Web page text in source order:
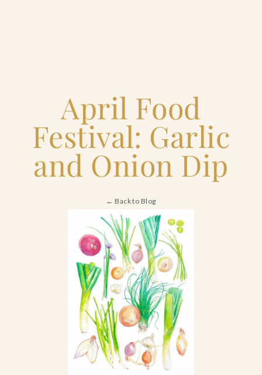
Catering & Events
Hospitality Management
Our Menus
Contact Us
April Food
Festival: Garlic
and Onion Dip
← Back to Blog